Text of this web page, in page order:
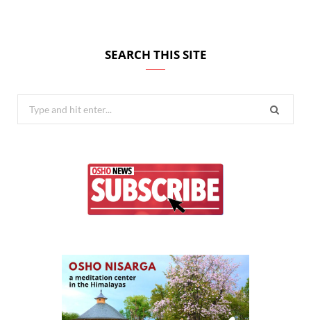
SEARCH THIS SITE